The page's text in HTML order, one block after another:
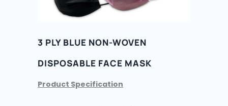
3 PLY BLUE NON-WOVEN
DISPOSABLE FACE MASK
Product Specification